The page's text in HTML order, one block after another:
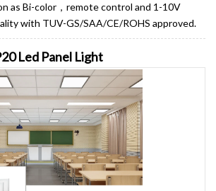
as Bi-color，remote control and 1-10V
with TUV-GS/SAA/CE/ROHS approved.
Led Panel Light